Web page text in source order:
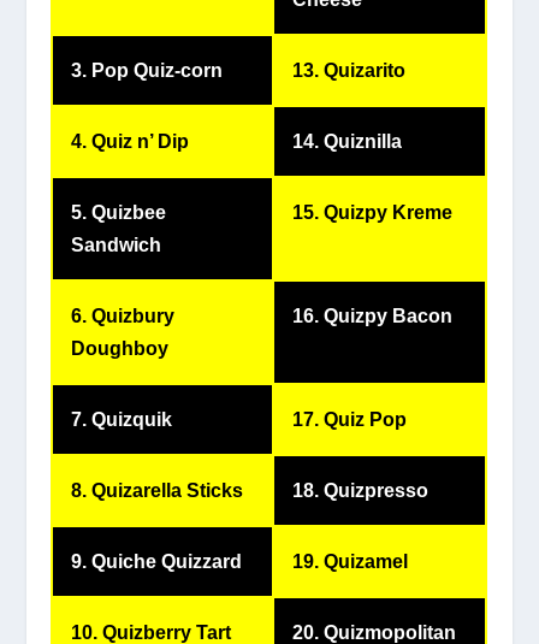
3. Pop Quiz-corn 13. Quizarito
4. Quiz n’ Dip 14. Quiznilla
5. Quizbee
Sandwich
15. Quizpy Kreme
6. Quizbury
Doughboy
16. Quizpy Bacon
7. Quizquik 17. Quiz Pop
8. Quizarella Sticks 18. Quizpresso
9. Quiche Quizzard 19. Quizamel
10. Quizberry Tart 20. Quizmopolitan